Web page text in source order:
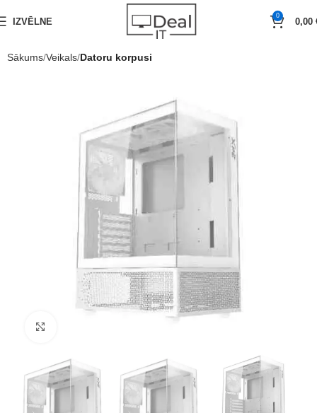
IZVĒLNE
0
0,00
Sākums Veikals Datoru korpusi